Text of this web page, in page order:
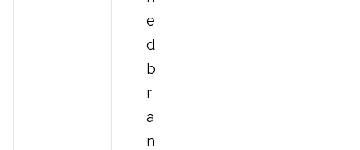
e
d
b
r
a
n